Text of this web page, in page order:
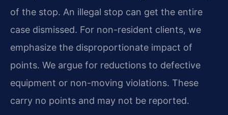
of the stop. An illegal stop can get the entire
case dismissed. For non-resident clients, we
emphasize the disproportionate impact of
points. We argue for reductions to defective
equipment or non-moving violations. These
carry no points and may not be reported.